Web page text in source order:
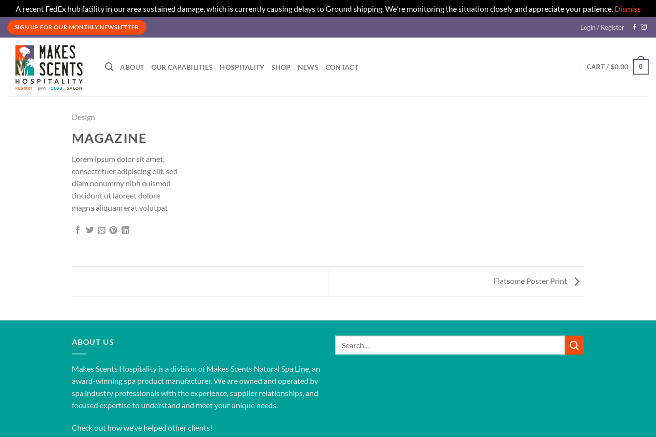
A recent FedEx hub facility in our area sustained damage, which is currently causing delays to Ground shipping. We're monitoring the situation closely and appreciate your patience. Dismiss
Skip
content
SIGN UP FOR OUR MONTHLY NEWSLETTER Login / Register
ABOUT OUR CAPABILITIES HOSPITALITY SHOP NEWS CONTACT CART /$0.00 0
Design
MAGAZINE
Lorem ipsum dolor sit amet,
consectetuer adipiscing elit, sed
diam nonummy nibh euismod
tincidunt ut laoreet dolore
magna aliquam erat volutpat
Flatsome Poster Print
ABOUT US
Makes Scents Hospitality is a division of Makes Scents Natural Spa Line, an
award-winning spa product manufacturer. We are owned and operated by
spa industry professionals with the experience, supplier relationships, and
focused expertise to understand and meet your unique needs.
Check out how we’ve helped other clients!